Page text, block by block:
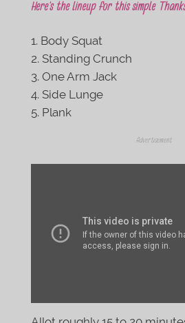
Here’s the lineup for this simple
Body Squat
Standing Crunch
One Arm Jack
Side Lunge
Plank
Advertisement